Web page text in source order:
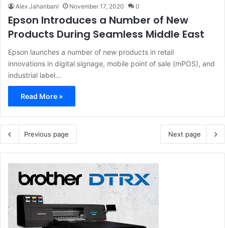
Alex Jahanbani November 17, 2020 0
Epson Introduces a Number of New
Products During Seamless Middle East
Epson launches a number of new products in retail
innovations in digital signage, mobile point of sale (mPOS), and
industrial label…
Read More »
Previous page Next page